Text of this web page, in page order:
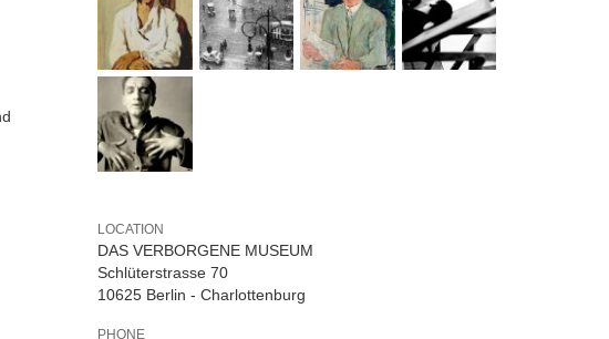
LOCATION
DAS VERBORGENE MUSEUM
Schlüterstrasse 70
10625 Berlin - Charlottenburg
PHONE